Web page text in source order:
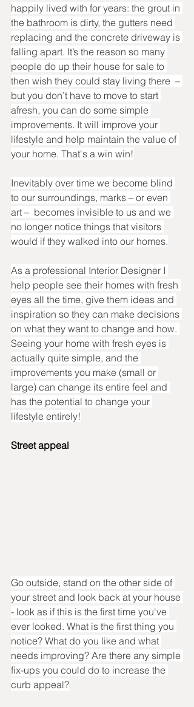
happily lived with for years: the grout in
the bathroom is dirty, the gutters need
replacing and the concrete driveway is
falling apart. It’s the reason so many
people do up their house for sale to
then wish they could stay living there  –
but you don’t have to move to start
afresh, you can do some simple
improvements. It will improve your
lifestyle and help maintain the value of
your home. That's a win win!
Inevitably over time we become blind
to our surroundings, marks – or even
art –  becomes invisible to us and we
no longer notice things that visitors
would if they walked into our homes.
As a professional Interior Designer I
help people see their homes with fresh
eyes all the time, give them ideas and
inspiration so they can make decisions
on what they want to change and how.
Seeing your home with fresh eyes is
actually quite simple, and the
improvements you make (small or
large) can change its entire feel and
has the potential to change your
lifestyle entirely!
Street appeal
Go outside, stand on the other side of
your street and look back at your house
- look as if this is the first time you've
ever looked. What is the first thing you
notice? What do you like and what
needs improving? Are there any simple
fix-ups you could do to increase the
curb appeal?